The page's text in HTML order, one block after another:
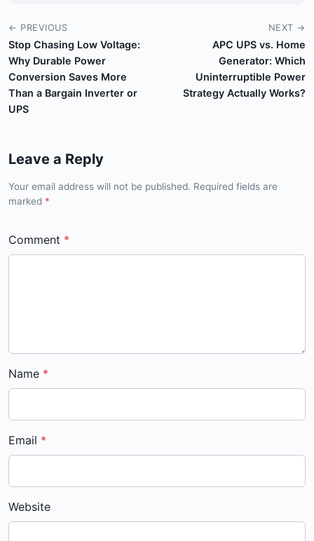
← PREVIOUS
Stop Chasing Low Voltage:
Why Durable Power
Conversion Saves More
Than a Bargain Inverter or
UPS
NEXT →
APC UPS vs. Home
Generator: Which
Uninterruptible Power
Strategy Actually Works?
Leave a Reply
Your email address will not be published. Required fields are
marked *
Comment
Name
Email
Website